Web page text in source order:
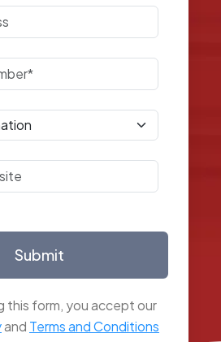
Submit
this form, you accept our
and Terms and Conditions